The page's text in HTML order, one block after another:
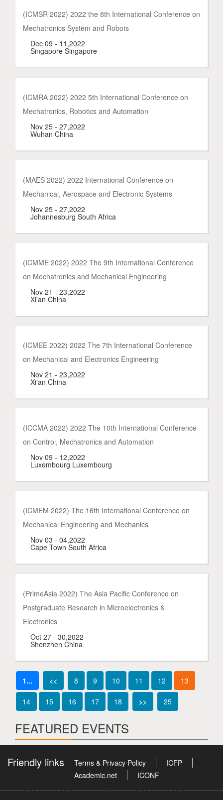
(ICMSR 2022) 2022 the 8th International Conference on
Mechatronics System and Robots
Dec 09 - 11,2022
Singapore Singapore
(ICMRA 2022) 2022 5th International Conference on
Mechatronics, Robotics and Automation
Nov 25 - 27,2022
Wuhan China
(MAES 2022) 2022 International Conference on
Mechanical, Aerospace and Electronic Systems
Nov 25 - 27,2022
Johannesburg South Africa
(ICMME 2022) 2022 The 9th International Conference
on Mechatronics and Mechanical Engineering
Nov 21 - 23,2022
Xi'an China
(ICMEE 2022) 2022 The 7th International Conference
on Mechanical and Electronics Engineering
Nov 21 - 23,2022
Xi'an China
(ICCMA 2022) 2022 The 10th International Conference
on Control, Mechatronics and Automation
Nov 09 - 12,2022
Luxembourg Luxembourg
(ICMEM 2022) The 16th International Conference on
Mechanical Engineering and Mechanics
Nov 03 - 04,2022
Cape Town South Africa
(PrimeAsia 2022) The Asia Pacific Conference on
Postgraduate Research in Microelectronics &
Electronics
Oct 27 - 30,2022
Shenzhen China
1... << 8 9 10 11 12 13
14 15 16 17 18 >> 25
FEATURED EVENTS
Friendly links Terms & Privacy Policy
ICFP
Academic.net
ICONF